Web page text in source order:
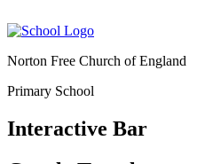
Norton Free Church of England
Primary School
Interactive Bar